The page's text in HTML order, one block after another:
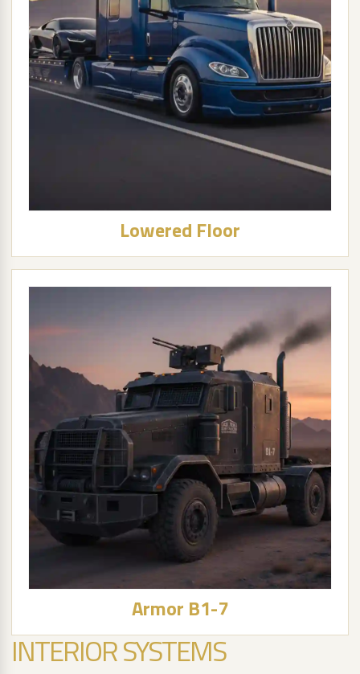
Lowered Floor
Armor B1-7
INTERIOR SYSTEMS